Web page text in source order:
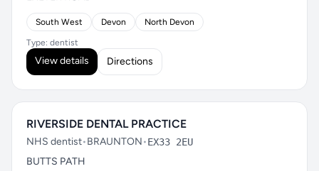
South West Devon North Devon
Type: dentist
View details Directions
RIVERSIDE DENTAL PRACTICE
NHS dentist•BRAUNTON•EX33 2EU
BUTTS PATH